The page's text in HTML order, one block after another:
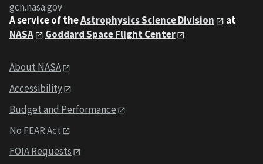
gcn.nasa.gov
A service of theAstrophysics Science Division
at
NASA
Goddard Space Flight Center
About NASA
Accessibility
Budget and Performance
No FEAR Act
FOIA Requests